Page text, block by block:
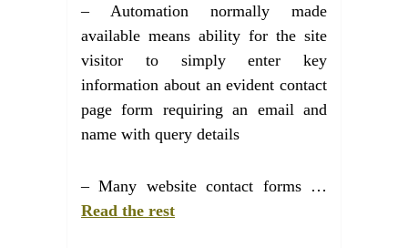
– Automation normally made
available means ability for the site
visitor to simply enter key
information about an evident contact
page form requiring an email and
name with query details
– Many website contact forms …
Read the rest